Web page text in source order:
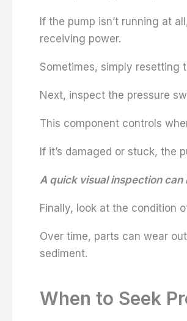
If the pump isn’t running at
receiving power.
Sometimes, simply resetting
Next, inspect the pressure
This component controls
If it’s damaged or stuck, the
A quick visual inspection
Finally, look at the condition
Over time, parts can wear
sediment.
When to Seek